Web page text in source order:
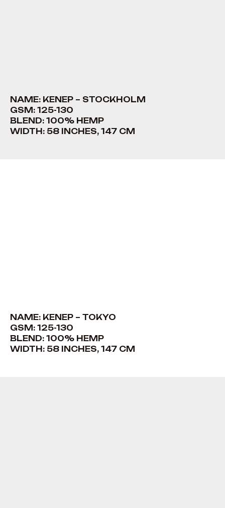
NAME: KENEP – STOCKHOLM
GSM: 125-130
BLEND: 100% HEMP
WIDTH: 58 INCHES, 147 CM
NAME: KENEP – TOKYO
GSM: 125-130
BLEND: 100% HEMP
WIDTH: 58 INCHES, 147 CM